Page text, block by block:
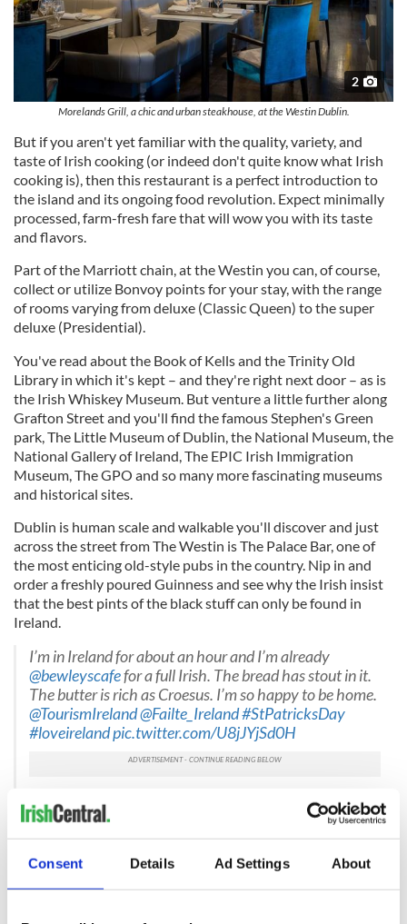
Consent Details Ad Settings About
2
Morelands Grill, a chic and urban steakhouse, at the Westin Dublin.
But if you aren't yet familiar with the quality, variety, and
taste of Irish cooking (or indeed don't quite know what Irish
cooking is), then this restaurant is a perfect introduction to
the island and its ongoing food revolution. Expect minimally
processed, farm-fresh fare that will wow you with its taste
and flavors.
Part of the Marriott chain, at the Westin you can, of course,
collect or utilize Bonvoy points for your stay, with the range
of rooms varying from deluxe (Classic Queen) to the super
deluxe (Presidential).
You've read about the Book of Kells and the Trinity Old
Library in which it's kept – and they're right next door – as is
the Irish Whiskey Museum. But venture a little further along
Grafton Street and you'll find the famous Stephen's Green
park, The Little Museum of Dublin, the National Museum, the
National Gallery of Ireland, The EPIC Irish Immigration
Museum, The GPO and so many more fascinating museums
and historical sites.
Dublin is human scale and walkable you'll discover and just
across the street from The Westin is The Palace Bar, one of
the most enticing old-style pubs in the country. Nip in and
order a freshly poured Guinness and see why the Irish insist
that the best pints of the black stuff can only be found in
Ireland.
I’m in Ireland for about an hour and I’m already
@bewleyscafe⁩ for a full Irish. The bread has stout in it.
The butter is rich as Croesus. I’m so happy to be home.
@TourismIreland@Failte_Ireland#StPatricksDay
#loveirelandpic.twitter.com/U8jJYjSd0H
— Cahir O’Doherty (@randomirish) March 16, 2022
that first-time visitors step into Bewley's cafe for a mini
masterclass in what one is and can be, but Moreland's also